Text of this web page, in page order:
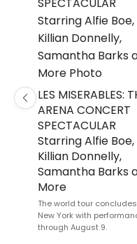
LES MISERABLES:
ARENA CONCERT
SPECTACULAR
Starring Alfie Boe,
Killian Donnelly,
Samantha Barks
More
The world tour
New York with
through August 9.
Previous